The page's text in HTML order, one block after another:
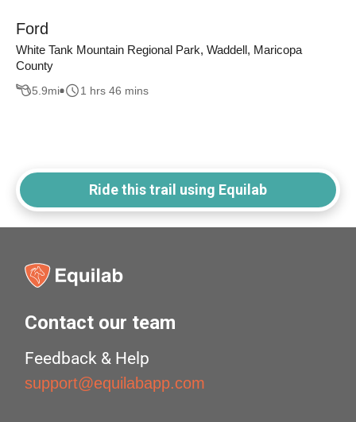
Ford
White Tank Mountain Regional Park, Waddell, Maricopa
County
5.9mi 1 hrs 46 mins
Ride this trail using Equilab
Contact our team
Feedback & Help
support@equilabapp.com